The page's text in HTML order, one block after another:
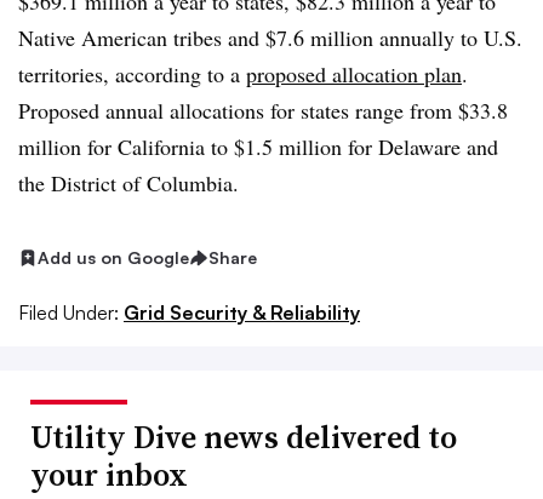
Native American tribes and $7.6 million annually to U.S.
territories, according to a proposed allocation plan.
Proposed annual allocations for states range from $33.8
million for California to $1.5 million for Delaware and
the District of Columbia.
Add us on Google Share
Filed Under: Grid Security & Reliability
Utility Dive news delivered to
your inbox